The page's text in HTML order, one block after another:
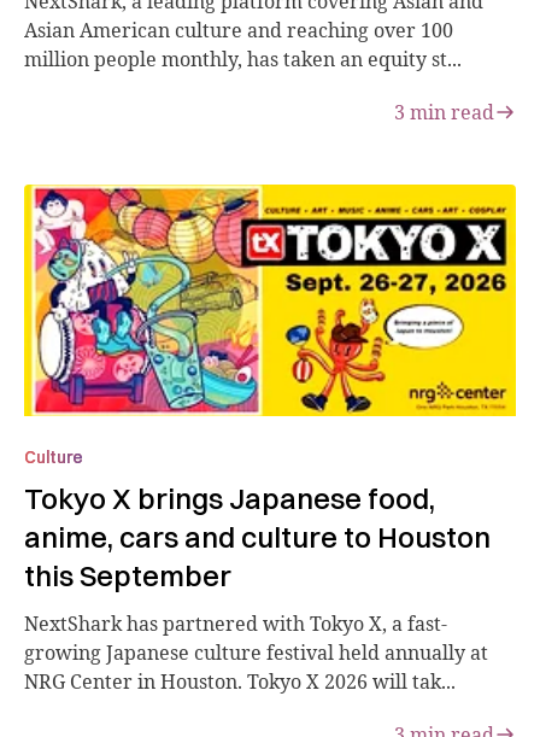
Asian American culture and reaching over 100
million people monthly, has taken an equity st...
3 min read
Culture
Tokyo X brings Japanese food,
anime, cars and culture to Houston
this September
NextShark has partnered with Tokyo X, a fast-
growing Japanese culture festival held annually at
NRG Center in Houston. Tokyo X 2026 will tak...